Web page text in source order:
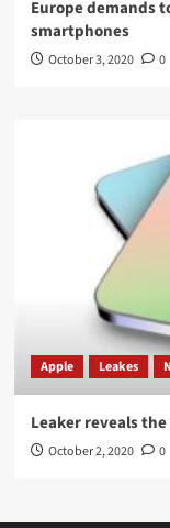
Europe demands
smartphones
October 3, 2020 0
Apple Leakes
Leaker reveals
October 2, 2020 0